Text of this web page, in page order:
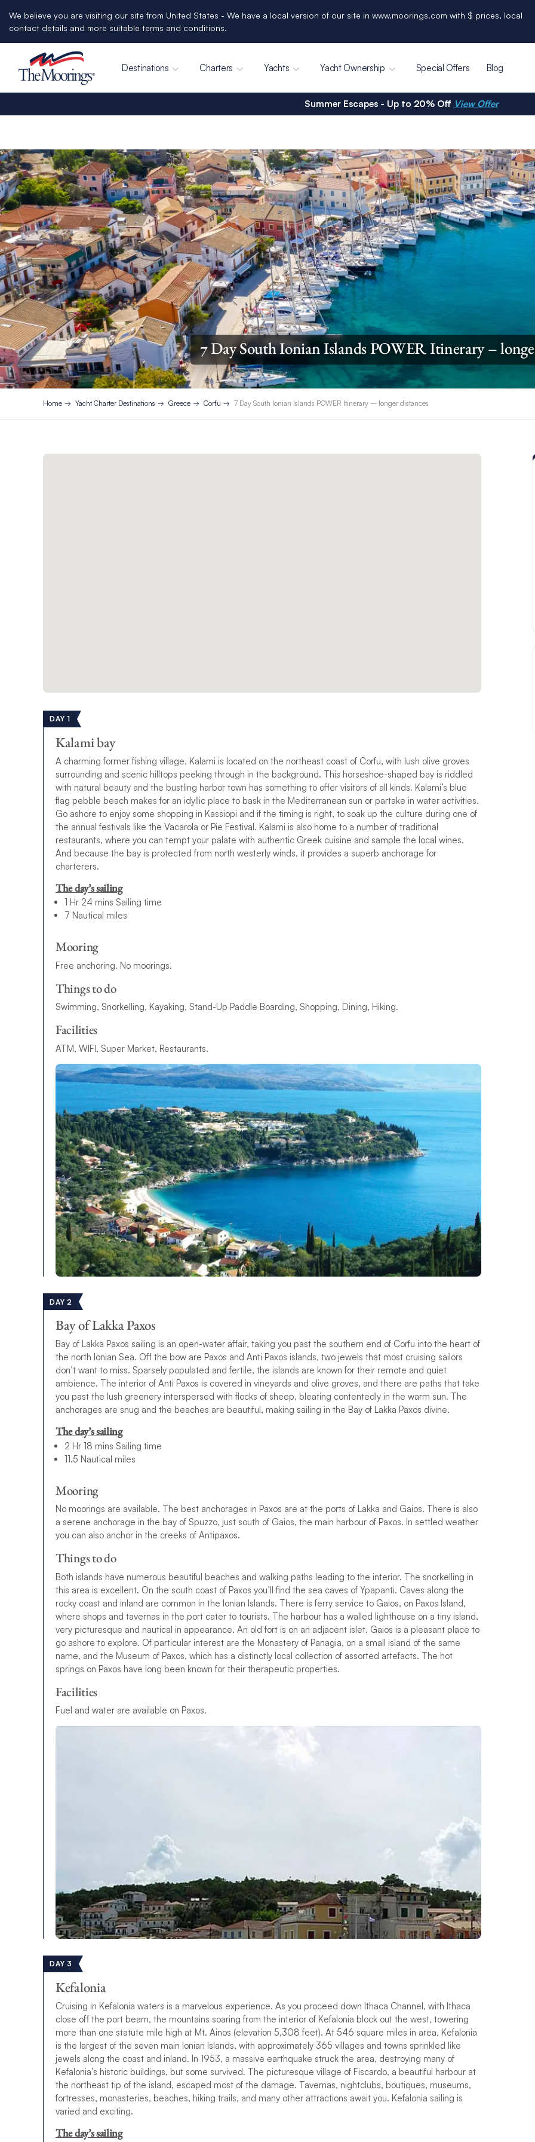
We believe you are visiting our site from United States - We have a local version of our site in www.moorings.com with $ prices, local
contact details and more suitable terms and conditions.
Destinations Charters Yachts Yacht Ownership Special Offers Blog
Summer Escapes - Up to 20% Off View Offer
7 Day South Ionian Islands POWER Itinerary –
Home Yacht Charter Destinations Greece Corfu 7 Day South Ionian Islands POWER Itinerary – longer distances
DAY 1
Kalami bay
A charming former fishing village, Kalami is located on the northeast coast of Corfu, with lush olive groves
surrounding and scenic hilltops peeking through in the background. This horseshoe-shaped bay is riddled
with natural beauty and the bustling harbor town has something to offer visitors of all kinds. Kalami’s blue
flag pebble beach makes for an idyllic place to bask in the Mediterranean sun or partake in water activities.
Go ashore to enjoy some shopping in Kassiopi and if the timing is right, to soak up the culture during one of
the annual festivals like the Vacarola or Pie Festival. Kalami is also home to a number of traditional
restaurants, where you can tempt your palate with authentic Greek cuisine and sample the local wines.
And because the bay is protected from north westerly winds, it provides a superb anchorage for
charterers.
The day’s sailing
1 Hr 24 mins Sailing time
7 Nautical miles
Mooring
Free anchoring. No moorings.
Things to do
Swimming, Snorkelling, Kayaking, Stand-Up Paddle Boarding, Shopping, Dining, Hiking.
Facilities
ATM, WIFI, Super Market, Restaurants.
DAY 2
Bay of Lakka Paxos
Bay of Lakka Paxos sailing is an open-water affair, taking you past the southern end of Corfu into the heart of
the north Ionian Sea. Off the bow are Paxos and Anti Paxos islands, two jewels that most cruising sailors
don’t want to miss. Sparsely populated and fertile, the islands are known for their remote and quiet
ambience. The interior of Anti Paxos is covered in vineyards and olive groves, and there are paths that take
you past the lush greenery interspersed with flocks of sheep, bleating contentedly in the warm sun. The
anchorages are snug and the beaches are beautiful, making sailing in the Bay of Lakka Paxos divine.
The day’s sailing
2 Hr 18 mins Sailing time
11.5 Nautical miles
Mooring
No moorings are available. The best anchorages in Paxos are at the ports of Lakka and Gaios. There is also
a serene anchorage in the bay of Spuzzo, just south of Gaios, the main harbour of Paxos. n sett ed weather
you can a so anchor in the creeks of Antipaxos.
Things to do
Both islands have numerous beautiful beaches and walking paths leading to the interior. The snorkelling in
this area is excellent. On the south coast of Paxos you’ll find the sea caves of Ypapanti. Caves along the
rocky coast and inland are common in the Ionian Islands. There is ferry service to Gaios, on Paxos Island,
where shops and tavernas in the port cater to tourists. The harbour has a walled lighthouse on a tiny island,
very picturesque and nautical in appearance. An old fort is on an adjacent islet. Gaios is a pleasant place to
go ashore to explore. Of particular interest are the Monastery of Panagia, on a small island of the same
name, and the Museum of Paxos, which has a distinctly local collection of assorted artefacts. The hot
springs on Paxos have long been known for their therapeutic properties.
Facilities
Fuel and water are available on Paxos.
DAY 3
Kefalonia
Cruising in Kefalonia waters is a marvelous experience. As you proceed down Ithaca Channel, with Ithaca
close off the port beam, the mountains soaring from the interior of Kefalonia block out the west, towering
more than one statute mile high at Mt. Ainos (elevation 5,308 feet). At 546 square miles in area, Kefalonia
is the largest of the seven main Ionian Islands, with approximately 365 villages and towns sprinkled like
jewels along the coast and inland. In 1953, a massive earthquake struck the area, destroying many of
Kefalonia’s historic buildings, but some survived. The picturesque village of Fiscardo, a beautiful harbour at
the northeast tip of the island, escaped most of the damage. Tavernas, nightclubs, boutiques, museums,
fortresses, monasteries, beaches, hiking trails, and many other attractions await you. Kefalonia sailing is
varied and exciting.
The day’s sailing